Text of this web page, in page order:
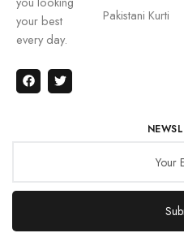
your best
every day.
Pakistani Kurti